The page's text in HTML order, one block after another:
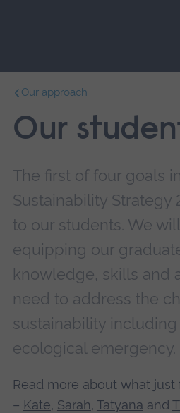
main
navigation.
Our approach
Our
The first of four goals
Sustainability
to our students. We
equipping our
knowledge, skills and
need to address the
sustainability
ecological emergency.
Read more about what
– Kate, Sarah, Tatyana and